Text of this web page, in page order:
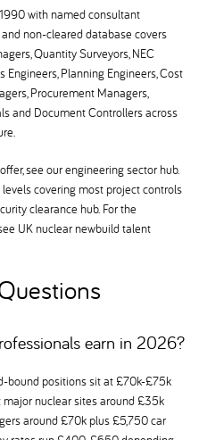
with named consultant
non-cleared database covers
Quantity Surveyors, NEC
Engineers, Planning Engineers, Cost
Procurement Managers,
and Document Controllers across
see our engineering sector hub.
covering most project controls
clearance hub. For the
UK nuclear newbuild talent
earn in 2026
bound positions sit at £70k-£75k
nuclear sites around £35k
around £70k plus £5,750 car